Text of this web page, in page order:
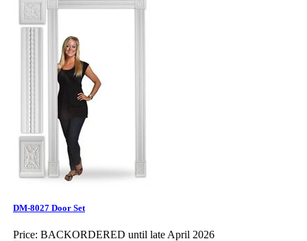
DM-8027 Door Set
Price: BACKORDERED until late April 2026